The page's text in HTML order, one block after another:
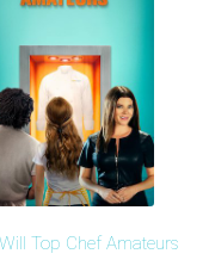
Top Chef Amateurs